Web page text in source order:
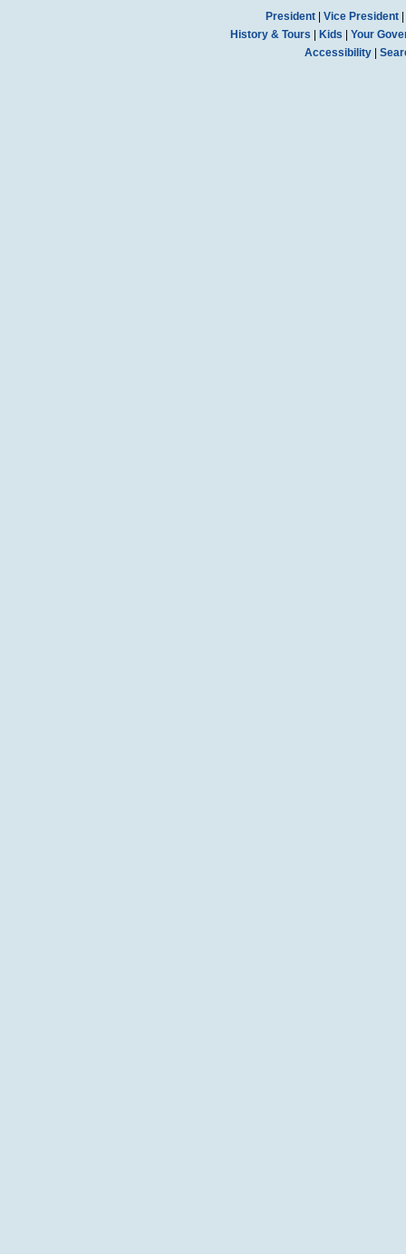
President| Vice President|
History & Tours | Kids | Your
Accessibility |